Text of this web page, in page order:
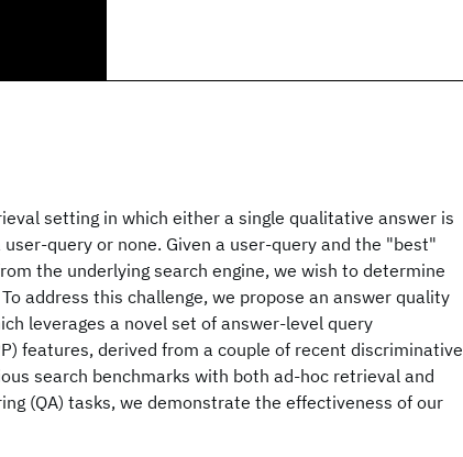
setting in which either a single qualitative answer is
query or none. Given a user-query and the "best"
the underlying search engine, we wish to determine
address this challenge, we propose an answer quality
leverages a novel set of answer-level query
features, derived from a couple of recent discriminative
search benchmarks with both ad-hoc retrieval and
(QA) tasks, we demonstrate the effectiveness of our